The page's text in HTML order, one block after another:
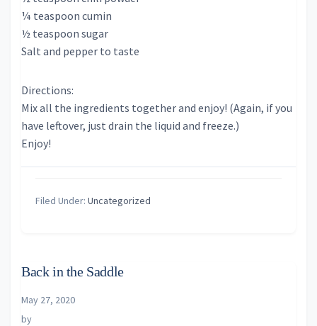
¼ teaspoon cumin
½ teaspoon sugar
Salt and pepper to taste
Directions:
Mix all the ingredients together and enjoy! (Again, if you
have leftover, just drain the liquid and freeze.)
Enjoy!
Filed Under: Uncategorized
Back in the Saddle
May 27, 2020
by